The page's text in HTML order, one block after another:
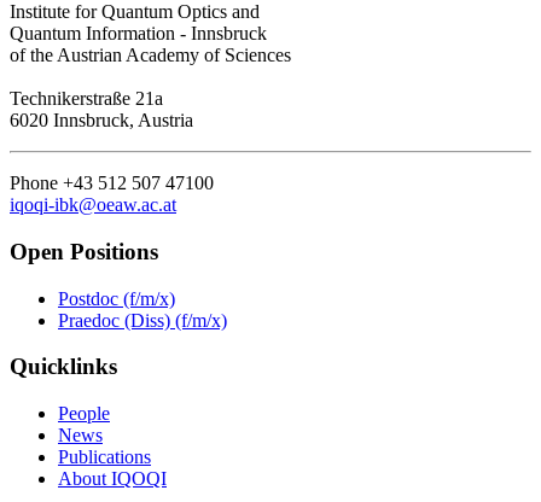
Institute for Quantum Optics and
Quantum Information - Innsbruck
of the Austrian Academy of Sciences
Technikerstraße 21a
6020 Innsbruck, Austria
Phone +43 512 507 47100
iqoqi-ibk@oeaw.ac.at
Open Positions
Postdoc (f/m/x)
Praedoc (Diss) (f/m/x)
Quicklinks
People
News
Publications
About IQOQI